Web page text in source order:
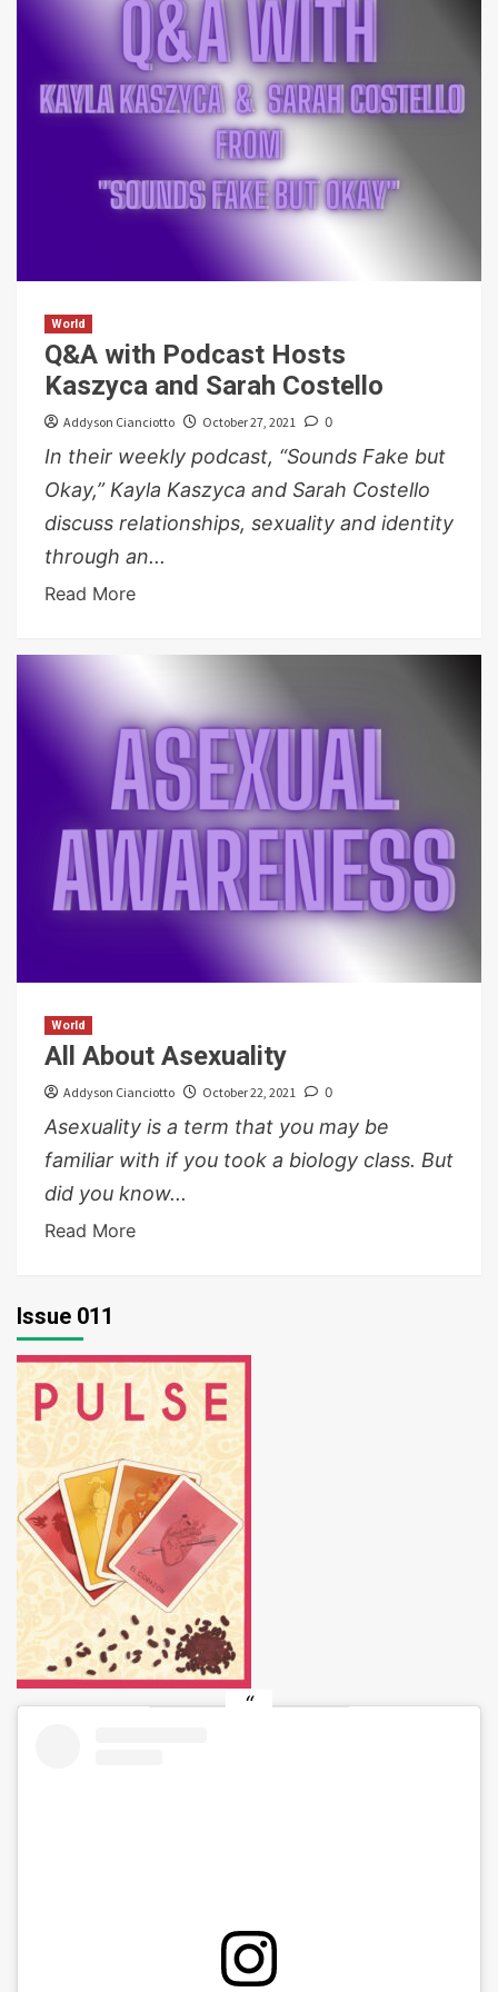
World
Q&A with Podcast Hosts
Kaszyca and Sarah Costello
Addyson Cianciotto October 27, 2021 0
In their weekly podcast, “Sounds Fake but
Okay,” Kayla Kaszyca and Sarah Costello
discuss relationships, sexuality and identity
through an...
Read More
World
All About Asexuality
Addyson Cianciotto October 22, 2021 0
Asexuality is a term that you may be
familiar with if you took a biology class. But
did you know...
Read More
Issue 011